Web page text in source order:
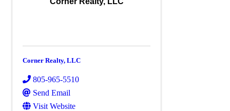
Corner Realty, LLC
805-965-5510
Send Email
Visit Website